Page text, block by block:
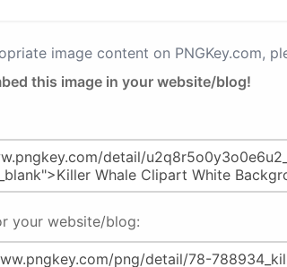
image content on PNGKey.com,
this image in your website/blog!
your website/blog: